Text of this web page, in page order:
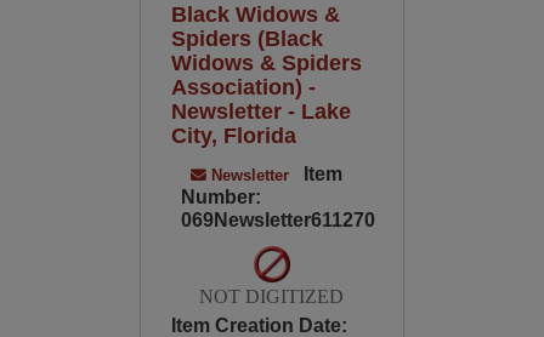
Black Widows &
Spiders (Black
Widows & Spiders
Association) -
Newsletter - Lake
City, Florida
Newsletter
Item
Number:
069Newsletter611270
NOT DIGITIZED
Item Creation Date: